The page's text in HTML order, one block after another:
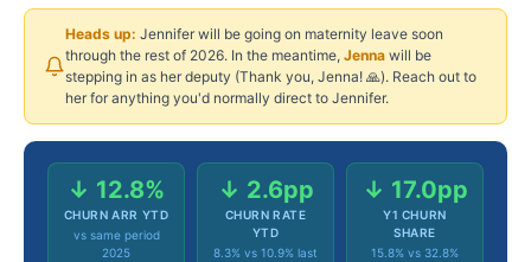
Heads up: Jennifer will be going on maternity leave soon
through the rest of 2026. In the meantime, Jenna will be
stepping in as her deputy (Thank you, Jenna! 🙏). Reach out to
her for anything you'd normally direct to Jennifer.
↓ 12.8%
CHURN ARR YTD
vs same period
2025
↓ 2.6pp
CHURN RATE
YTD
8.3% vs 10.9% last
↓ 17.0pp
Y1 CHURN
SHARE
15.8% vs 32.8%